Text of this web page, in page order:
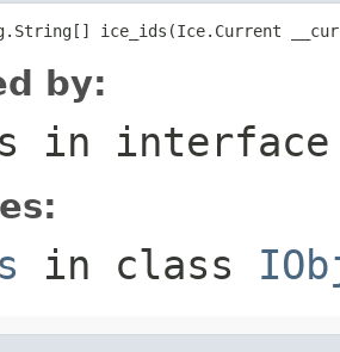
ice_ids(Ice.Current
by:
in
in class